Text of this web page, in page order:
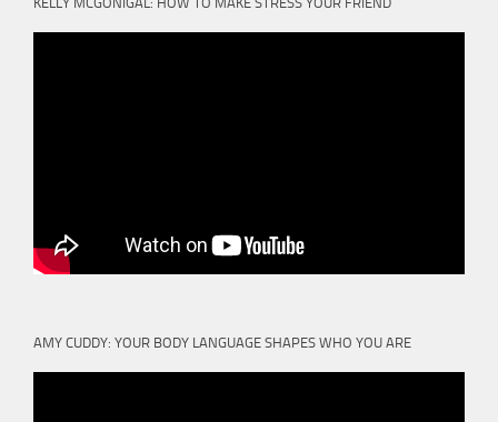
AMY CUDDY: YOUR BODY LANGUAGE SHAPES WHO YOU ARE